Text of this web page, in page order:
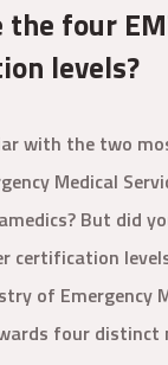
the four
levels?
with the two
Medical
But did
certification
of Emergency
four distinct